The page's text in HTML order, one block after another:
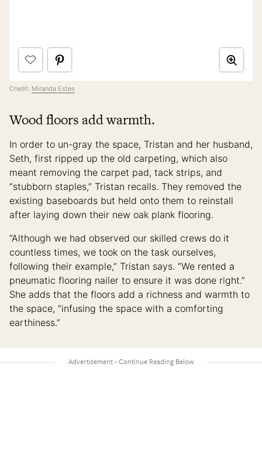
Credit: Miranda Estes
Wood floors add warmth.
In order to un-gray the space, Tristan and her husband,
Seth, first ripped up the old carpeting, which also
meant removing the carpet pad, tack strips, and
“stubborn staples,” Tristan recalls. They removed the
existing baseboards but held onto them to reinstall
after laying down their new oak plank flooring.
“Although we had observed our skilled crews do it
countless times, we took on the task ourselves,
following their example,” Tristan says. “We rented a
pneumatic flooring nailer to ensure it was done right.”
She adds that the floors add a richness and warmth to
the space, “infusing the space with a comforting
earthiness.”